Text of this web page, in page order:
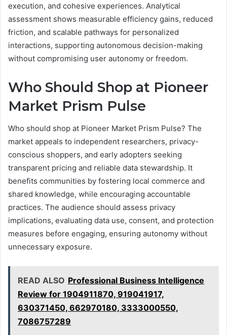
execution, and cohesive experiences. Analytical
assessment shows measurable efficiency gains, reduced
friction, and scalable pathways for personalized
interactions, supporting autonomous decision-making
without compromising user autonomy or freedom.
Who Should Shop at Pioneer
Market Prism Pulse
Who should shop at Pioneer Market Prism Pulse? The
market appeals to independent researchers, privacy-
conscious shoppers, and early adopters seeking
transparent pricing and reliable data stewardship. It
benefits communities by fostering local commerce and
shared knowledge, while encouraging accountable
practices. The audience should assess privacy
implications, evaluating data use, consent, and protection
measures before engaging, ensuring autonomy without
unnecessary exposure.
READ ALSO Professional Business Intelligence
Review for 1904911870, 919041917,
630371450, 662970180, 3333000550,
7086757289